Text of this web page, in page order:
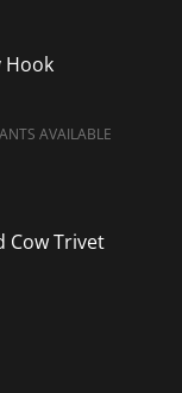
Hook
AVAILABLE
Cow Trivet